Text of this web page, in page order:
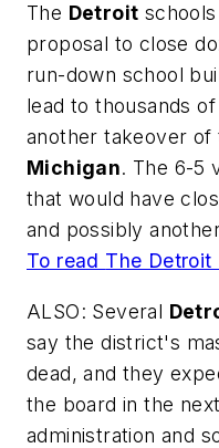
The Detroit
proposal to close
run-down school
lead to thousands
another takeover
Michigan. The 6-5
that would have
and possibly
To read The Detroit
ALSO: Several
say the district's
dead, and they
the board in the
administration and